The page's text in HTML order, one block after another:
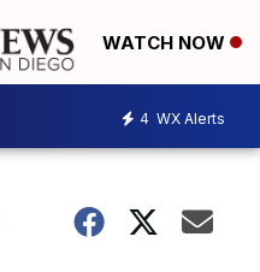
WATCH NOW
4 WX Alerts